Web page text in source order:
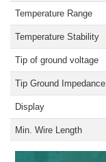
Temperature Range
Temperature Stability
Tip of ground voltage
Tip Ground Impedance
Display
Min. Wire Length